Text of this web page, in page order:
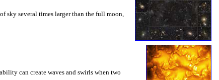
sky several times larger than the full moon,
can create waves and swirls when two